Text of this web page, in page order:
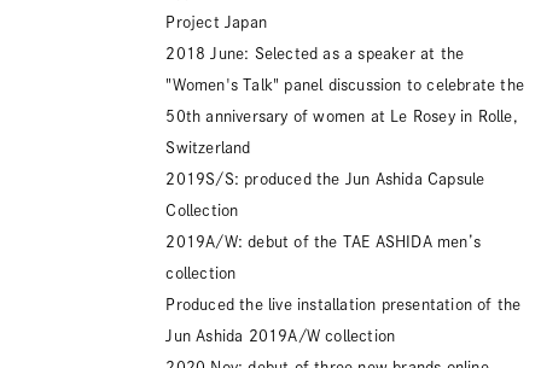
Project Japan
2018 June: Selected as a speaker at the
"Women's Talk" panel discussion to celebrate the
50th anniversary of women at Le Rosey in Rolle,
Switzerland
2019S/S: produced the Jun Ashida Capsule
Collection
2019A/W: debut of the TAE ASHIDA men’s
collection
Produced the live installation presentation of the
Jun Ashida 2019A/W collection